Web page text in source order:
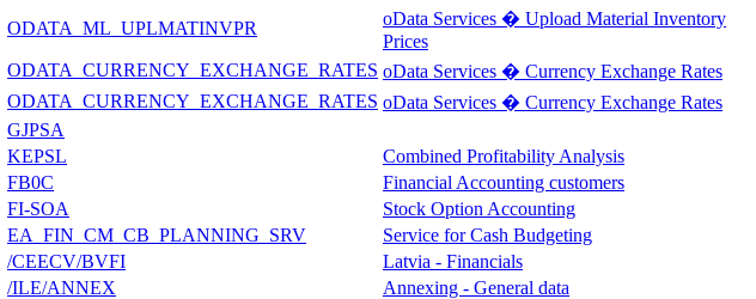
ODATA_ML_UPLMATINVPR
oData Services � Upload Material Inventory
Prices
ODATA_CURRENCY_EXCHANGE_RATES oData Services � Currency Exchange Rates
ODATA_CURRENCY_EXCHANGE_RATES oData Services � Currency Exchange Rates
GJPSA
KEPSL
Combined Profitability Analysis
FB0C
Financial Accounting customers
FI-SOA
Stock Option Accounting
EA_FIN_CM_CB_PLANNING_SRV
Service for Cash Budgeting
/CEECV/BVFI
Latvia - Financials
/ILE/ANNEX
Annexing - General data